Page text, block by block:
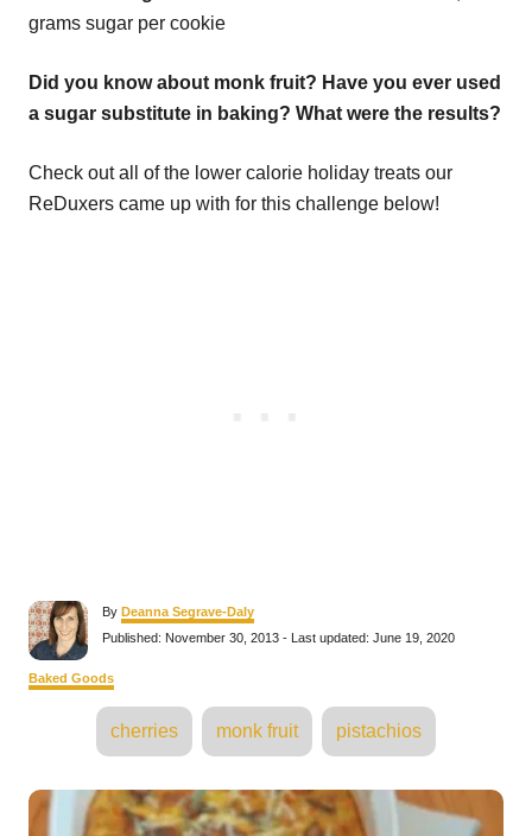
grams sugar per cookie
Did you know about monk fruit? Have you ever used
a sugar substitute in baking? What were the results?
Check out all of the lower calorie holiday treats our
ReDuxers came up with for this challenge below!
By A
u
t
r
Deanna Segrave-Daly
P
s
t
e
Published: November 30, 2013 - Last updated: June 19, 2020
C
a
Baked Goods
s
cherries monk fruit pistachios
P